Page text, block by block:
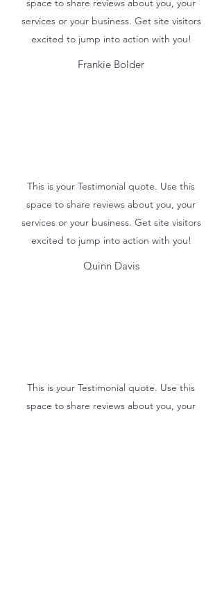
space to share reviews about you, your
services or your business. Get site visitors
excited to jump into action with you!
Frankie Bolder
This is your Testimonial quote. Use this
space to share reviews about you, your
services or your business. Get site visitors
excited to jump into action with you!
Quinn Davis
This is your Testimonial quote. Use this
space to share reviews about you, your